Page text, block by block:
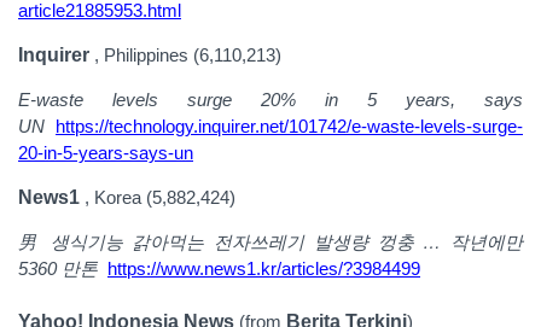
article21885953.html
Inquirer , Philippines (6,110,213)
E-waste levels surge 20% in 5 years, says
UN https://technology.inquirer.net/101742/e-waste-levels-surge-
20-in-5-years-says-un
News1 , Korea (5,882,424)
男 생식기능 갉아먹는 전자쓰레기 발생량 껑충 …
작년에만
5360 만톤 https://www.news1.kr/articles/?3984499
Yahoo! Indonesia News (from Berita Terkini)